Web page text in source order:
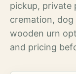
pickup, private
cremation,
wooden urn
and pricing